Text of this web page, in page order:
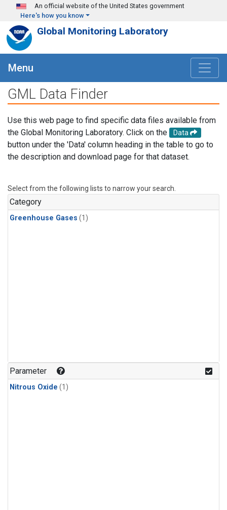
Skip to main content
An official website of the United States government
Here's how you know
Global Monitoring Laboratory
Menu
GML Data Finder
Use this web page to find specific data files available from
the Global Monitoring Laboratory. Click on the
Data
button under the 'Data' column heading in the table to go to
the description and download page for that dataset.
Select from the following lists to narrow your search.
Category
Greenhouse Gases (1)
Parameter
Nitrous Oxide (1)